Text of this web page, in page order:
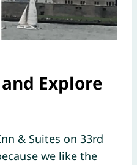
Explore
& Suites on 33rd
we like the